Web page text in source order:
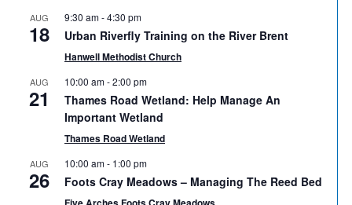
AUG
18
9:30 am-4:30 pm
Urban Riverfly Training on the River Brent
Hanwell Methodist Church
AUG
21
10:00 am-2:00 pm
Thames Road Wetland: Help Manage An
Important Wetland
Thames Road Wetland
AUG
26
10:00 am- 1:00 pm
Foots Cray Meadows – Managing The Reed Bed